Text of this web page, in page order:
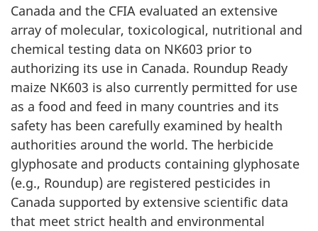
Canada and the CFIA evaluated an extensive
array of molecular, toxicological, nutritional and
chemical testing data on NK603 prior to
authorizing its use in Canada. Roundup Ready
maize NK603 is also currently permitted for use
as a food and feed in many countries and its
safety has been carefully examined by health
authorities around the world. The herbicide
glyphosate and products containing glyphosate
(e.g., Roundup) are registered pesticides in
Canada supported by extensive scientific data
that meet strict health and environmental